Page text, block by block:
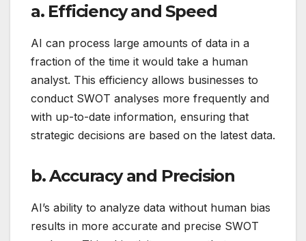
a. Efficiency and Speed
AI can process large amounts of data in a
fraction of the time it would take a human
analyst. This efficiency allows businesses to
conduct SWOT analyses more frequently and
with up-to-date information, ensuring that
strategic decisions are based on the latest data.
b. Accuracy and Precision
AI’s ability to analyze data without human bias
results in more accurate and precise SWOT